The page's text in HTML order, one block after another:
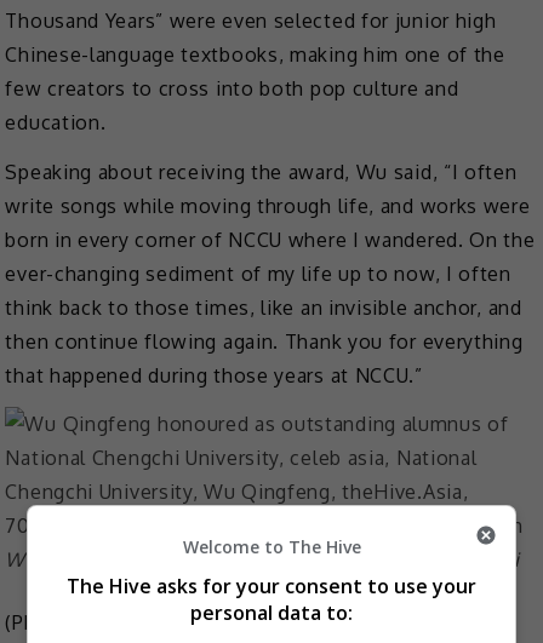
Thousand Years” were even selected for junior high
Chinese-language textbooks, making him one of the
few creators to cross into both pop culture and
education.
Speaking about receiving the award, Wu said, “I often
write songs while moving through life, and works were
born in every corner of NCCU where I wandered. On the
ever-changing sediment of my life up to now, I often
think back to those times, like an invisible anchor, and
then continue flowing again. Thank you for everything
that happened during those years at NCCU.”
Wu is the only singer in the list of Outstanding Alumni
(Photo Source: National Chengchi University
Welcome to The Hive
The Hive asks for your consent to use your
personal data to: